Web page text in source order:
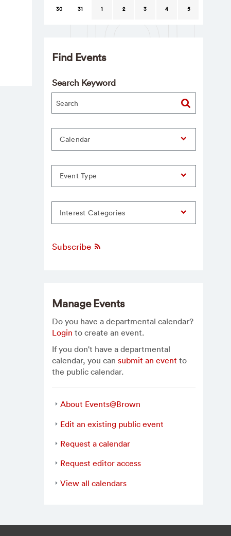
30 31 1 2 3 4 5
Find Events
Search Keyword
Calendar
Event Type
Interest Categories
Subscribe
Manage Events
Do you have a departmental calendar?
Login to create an event.
If you don't have a departmental
calendar, you cansubmit an event to
the public calendar.
About Events@Brown
Edit an existing public event
Request a calendar
Request editor access
View all calendars